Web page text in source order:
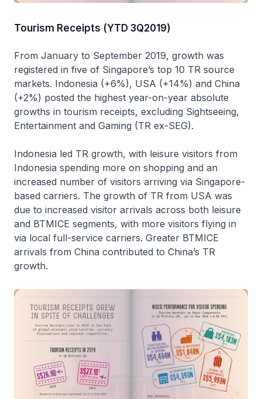
Tourism Receipts (YTD 3Q2019)
From January to September 2019, growth was
registered in five of Singapore’s top 10 TR source
markets. Indonesia (+6%), USA (+14%) and China
(+2%) posted the highest year-on-year absolute
growths in tourism receipts, excluding Sightseeing,
Entertainment and Gaming (TR ex-SEG).
Indonesia led TR growth, with leisure visitors from
Indonesia spending more on shopping and an
increased number of visitors arriving via Singapore-
based carriers. The growth of TR from USA was
due to increased visitor arrivals across both leisure
and BTMICE segments, with more visitors flying in
via local full-service carriers. Greater BTMICE
arrivals from China contributed to China’s TR
growth.